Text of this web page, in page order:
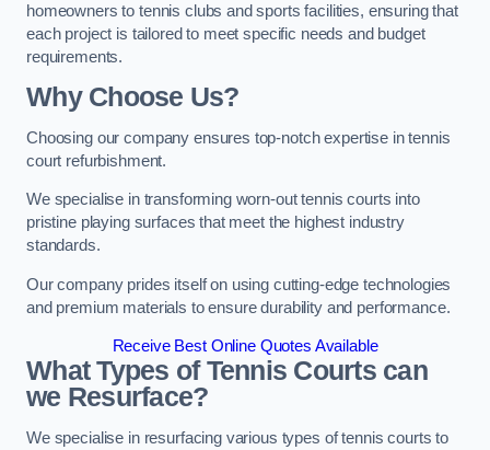
homeowners to tennis clubs and sports facilities, ensuring that
each project is tailored to meet specific needs and budget
requirements.
Why Choose Us?
Choosing our company ensures top-notch expertise in tennis
court refurbishment.
We specialise in transforming worn-out tennis courts into
pristine playing surfaces that meet the highest industry
standards.
Our company prides itself on using cutting-edge technologies
and premium materials to ensure durability and performance.
Receive Best Online Quotes Available
What Types of Tennis Courts can
we Resurface?
We specialise in resurfacing various types of tennis courts to